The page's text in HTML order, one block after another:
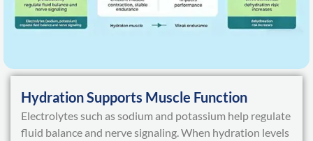
Hydration Supports Muscle Function
Electrolytes such as sodium and potassium help regulate
fluid balance and nerve signaling. When hydration levels